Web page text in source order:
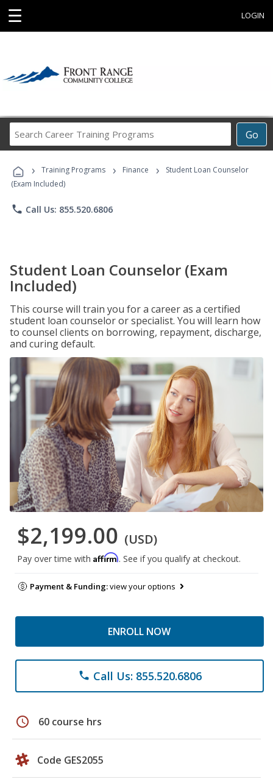
☰ LOGIN
Go
Career
Programs
› Training Programs › Finance ›
Student Loan Counselor
(Exam Included)
phone Call Us: 855.520.6806
Student Loan Counselor (Exam
Included)
This course will train you for a career as a certified
student loan counselor or specialist. You will learn how
to counsel clients on borrowing, repayment, discharge,
and curing default.
$2,199.00 (USD)
Pay over time with Affirm. See if you qualify at checkout.
Payment & Funding:view your options
ENROLL NOW
phone Call Us: 855.520.6806
schedule 60 course hrs
Code GES2055